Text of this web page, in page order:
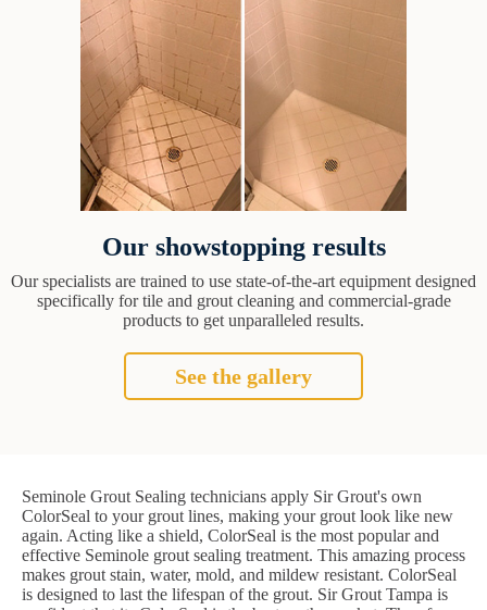
Our showstopping results
Our specialists are trained to use state-of-the-art equipment designed
specifically for tile and grout cleaning and commercial-grade
products to get unparalleled results.
See the gallery
Seminole Grout Sealing technicians apply Sir Grout's own
ColorSeal to your grout lines, making your grout look like new
again. Acting like a shield, ColorSeal is the most popular and
effective Seminole grout sealing treatment. This amazing process
makes grout stain, water, mold, and mildew resistant. ColorSeal
is designed to last the lifespan of the grout. Sir Grout Tampa is